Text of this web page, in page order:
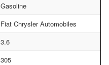
Gasoline
Fiat Chrysler Automobiles
3.6
305